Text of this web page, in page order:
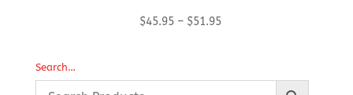
$45.95 – $51.95Price
Search…